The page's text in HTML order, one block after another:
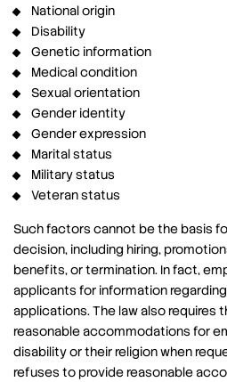
National origin
Disability
Genetic information
Medical condition
Sexual orientation
Gender identity
Gender expression
Marital status
Military status
Veteran status
Such factors cannot be the basis
decision, including hiring,
benefits, or termination. In fact,
applicants for information
applications. The law also requires
reasonable accommodations for
disability or their religion when
refuses to provide reasonable